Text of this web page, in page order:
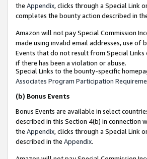
the Appendix, clicks through a Special Link
completes the bounty action described in
Amazon will not pay Special Commission
made using invalid email addresses, use
Events that do not result from Special Links
if there has been a violation or abuse.
Special Links to the bounty-specific
Associates Program Participation
(b) Bonus Events
Bonus Events are available in select
described in this Section 4(b) in connection
the Appendix, clicks through a Special Link
described in the Appendix.